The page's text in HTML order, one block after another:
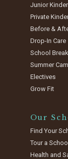
Junior
Private
Before &
Drop-In Care
School
Summer
Electives
Grow Fit
Our
Find Your
Tour a
Health and